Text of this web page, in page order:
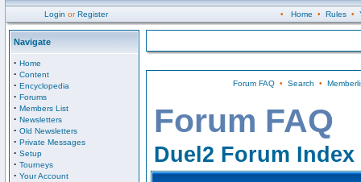
Login orRegister • Home • Rules•
Navigate
· Home
· Content
· Encyclopedia
· Forums
· Members List
· Newsletters
· Old Newsletters
· Private Messages
· Setup
· Tourneys
· Your Account
Forum FAQ• Search •
Forum FAQ
Duel2 Forum Index